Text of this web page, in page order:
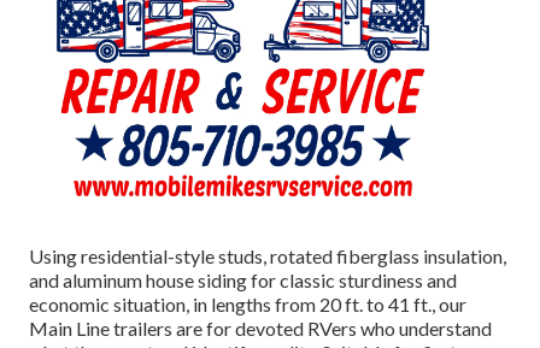
Using residential-style studs, rotated fiberglass insulation,
and aluminum house siding for classic sturdiness and
economic situation, in lengths from 20 ft. to 41 ft., our
Main Line trailers are for devoted RVers who understand